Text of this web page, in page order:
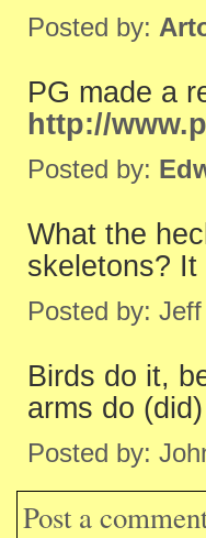
Posted by:
PG made a
http://
Posted by:
What the
skeletons?
Posted by:
Birds do it,
arms do
Posted by:
Post a